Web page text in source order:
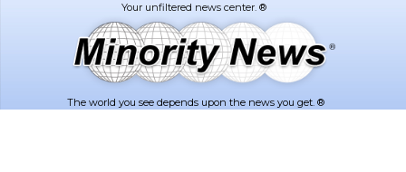
The world you see depends upon the news you get. ®